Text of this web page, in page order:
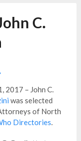
C.
2017 – John C.
was selected
of North
Directories.